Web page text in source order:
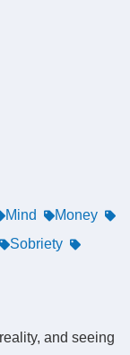
Mind
Money
Sobriety
and seeing